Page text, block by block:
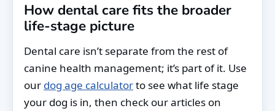
How dental care fits the broader
life-stage picture
Dental care isn’t separate from the rest of
canine health management; it’s part of it. Use
our dog age calculatorto see what life stage
your dog is in, then check our articles on